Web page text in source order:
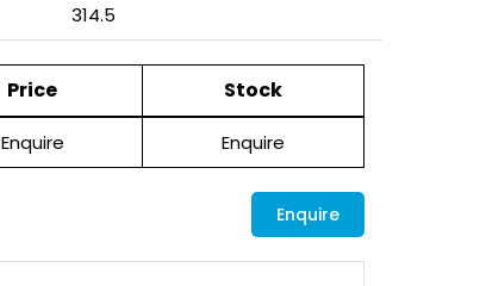
314.5
Price Stock
Enquire Enquire
Enquire